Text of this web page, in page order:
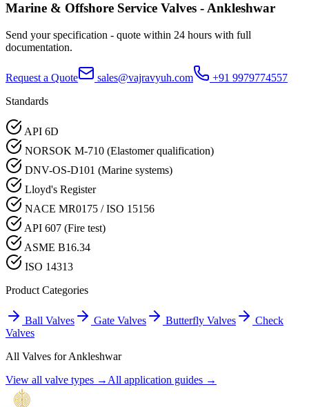
Marine & Offshore Service Valves -Ankleshwar
Send your specification - quote within 24 hours with full
documentation.
Request a Quote sales@vajravyuh.com
+91 9979774557
Standards
API 6D
NORSOK M-710 (Elastomer qualification)
DNV-OS-D101 (Marine systems)
Lloyd's Register
NACE MR0175 / ISO 15156
API 607 (Fire test)
ASME B16.34
ISO 14313
Product Categories
Ball Valves Gate Valves Butterfly Valves
Check
Valves
All Valves forAnkleshwar
View all valve types → All application guides →